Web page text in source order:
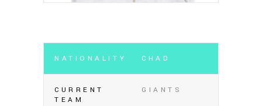
NATIONALITY CHAD
CURRENT
TEAM
GIANTS